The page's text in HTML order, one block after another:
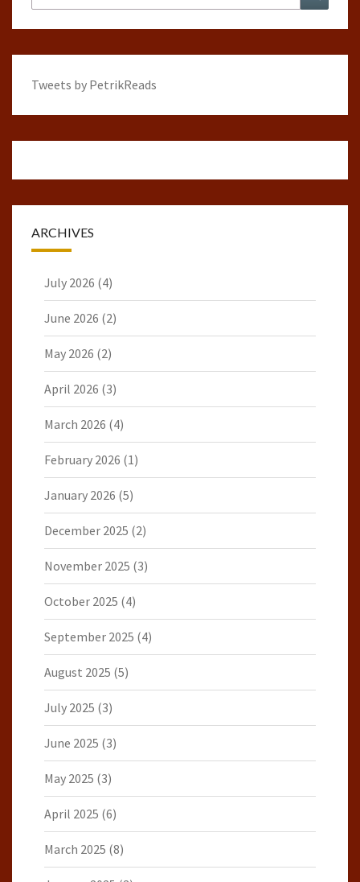
for:
Tweets by PetrikReads
ARCHIVES
July 2026 (4)
June 2026 (2)
May 2026 (2)
April 2026 (3)
March 2026 (4)
February 2026 (1)
January 2026 (5)
December 2025 (2)
November 2025 (3)
October 2025 (4)
September 2025 (4)
August 2025 (5)
July 2025 (3)
June 2025 (3)
May 2025 (3)
April 2025 (6)
March 2025 (8)